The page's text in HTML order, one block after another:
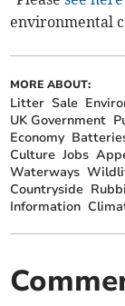
environmental
MORE ABOUT:
Litter Sale
UK Government
Economy
Culture Jobs
Waterways
Countryside
Information